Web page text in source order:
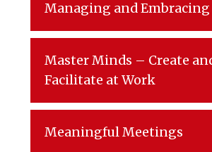
Managing and Embracing
Master Minds – Create
Facilitate at Work
Meaningful Meetings